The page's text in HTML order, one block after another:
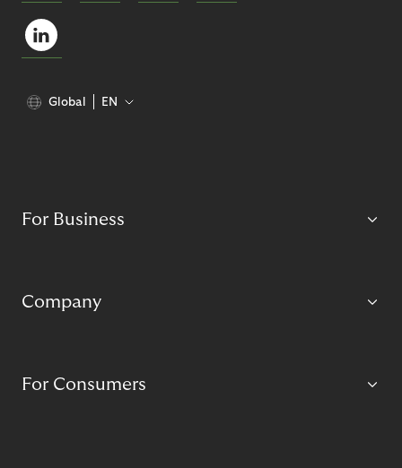
Global EN
For Business
Company
For Consumers